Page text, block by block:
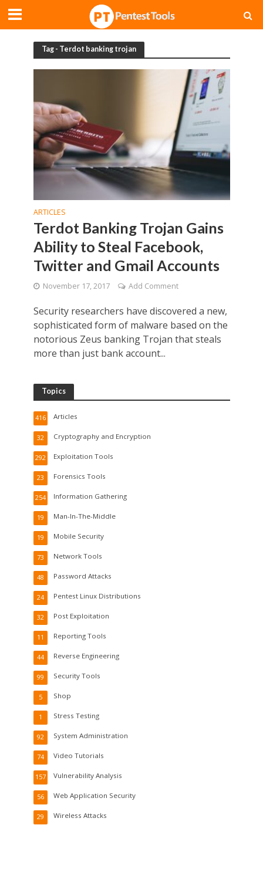
Tag - Terdot banking trojan
ARTICLES
Terdot Banking Trojan Gains
Ability to Steal Facebook,
Twitter and Gmail Accounts
November 17, 2017 Add Comment
Security researchers have discovered a new,
sophisticated form of malware based on the
notorious Zeus banking Trojan that steals
more than just bank account...
Topics
Articles
416
Cryptography and Encryption
32
Exploitation Tools
292
Forensics Tools
23
Information Gathering
254
Man-In-The-Middle
19
Mobile Security
19
Network Tools
73
Password Attacks
48
Pentest Linux Distributions
24
Post Exploitation
32
Reporting Tools
11
Reverse Engineering
44
Security Tools
99
Shop
5
Stress Testing
1
System Administration
92
Video Tutorials
74
Vulnerability Analysis
157
Web Application Security
56
Wireless Attacks
29